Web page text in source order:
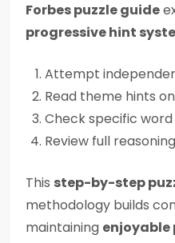
Forbes puzzle guide
progressive hint
Attempt
Read theme hints
Check specific
Review full
This step-by-step
methodology builds
maintaining enjoyable